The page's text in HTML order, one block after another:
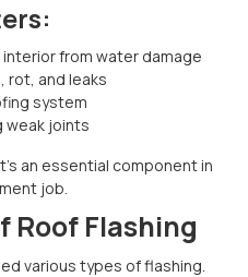
from water damage
rot, and leaks
system
weak joints
an essential component in
job.
Roof Flashing
various types of flashing.